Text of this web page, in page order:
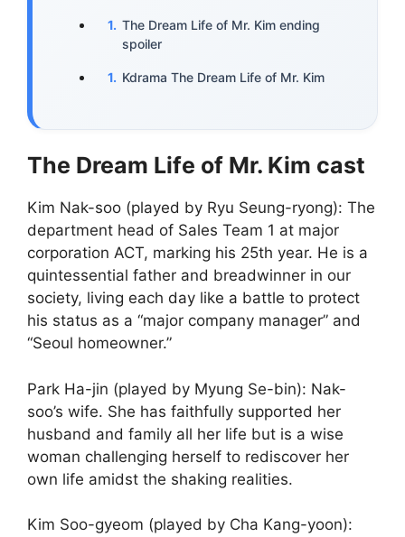
The Dream Life of Mr. Kim ending
spoiler
Kdrama The Dream Life of Mr. Kim
The Dream Life of Mr. Kim cast
Kim Nak-soo (played by Ryu Seung-ryong): The
department head of Sales Team 1 at major
corporation ACT, marking his 25th year. He is a
quintessential father and breadwinner in our
society, living each day like a battle to protect
his status as a “major company manager” and
“Seoul homeowner.”
Park Ha-jin (played by Myung Se-bin): Nak-
soo’s wife. She has faithfully supported her
husband and family all her life but is a wise
woman challenging herself to rediscover her
own life amidst the shaking realities.
Kim Soo-gyeom (played by Cha Kang-yoon):